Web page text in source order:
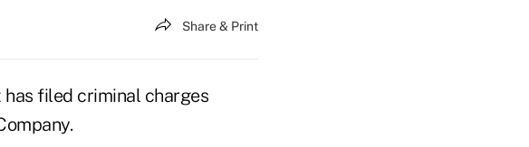
Share & Print
has filed criminal charges